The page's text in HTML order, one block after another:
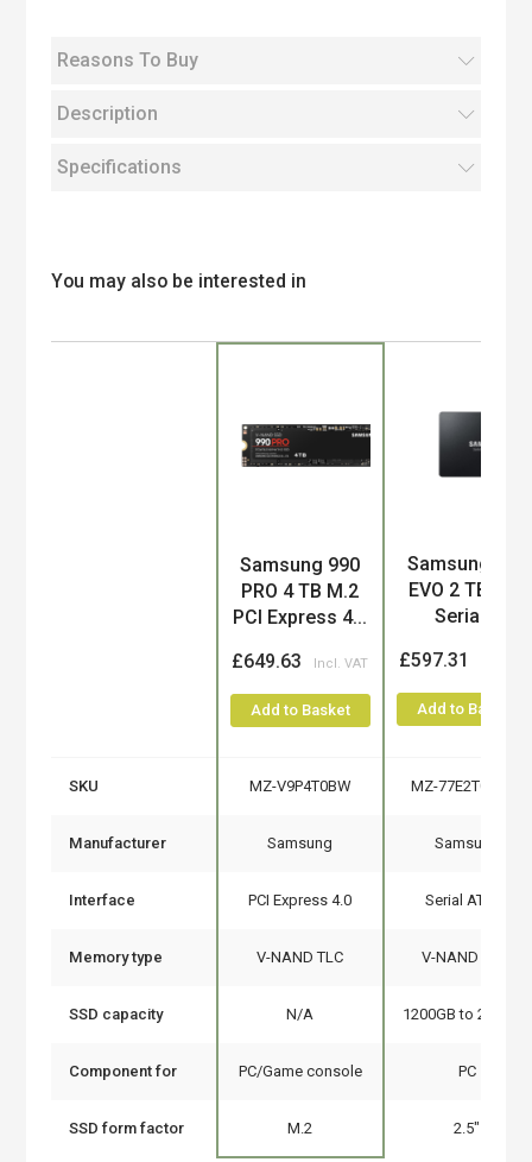
Reasons To Buy
Description
Specifications
You may also be interested in
Samsung 990
PRO 4 TB M.2
PCI Express 4...
£649.63
Add to Basket
Samsung 870
EVO 2 TB 2.5"
Serial...
£597.31
Add to Basket
SKU MZ-V9P4T0BW MZ-77E2T0B/EU
Manufacturer Samsung Samsung
Interface PCI Express 4.0 Serial ATA III
Memory type V-NAND TLC V-NAND MLC
SSD capacity N/A 1200GB to 2000GB
Component for PC/Game console PC
SSD form factor M.2 2.5"